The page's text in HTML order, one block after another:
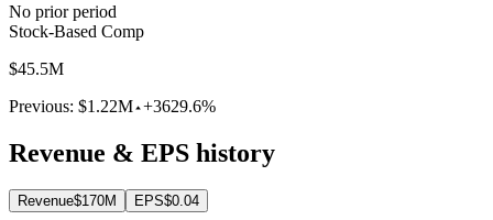
No prior period
Stock-Based Comp
$45.5M
Previous: $1.22M +3629.6%
Revenue & EPS history
Revenue$170M EPS$0.04